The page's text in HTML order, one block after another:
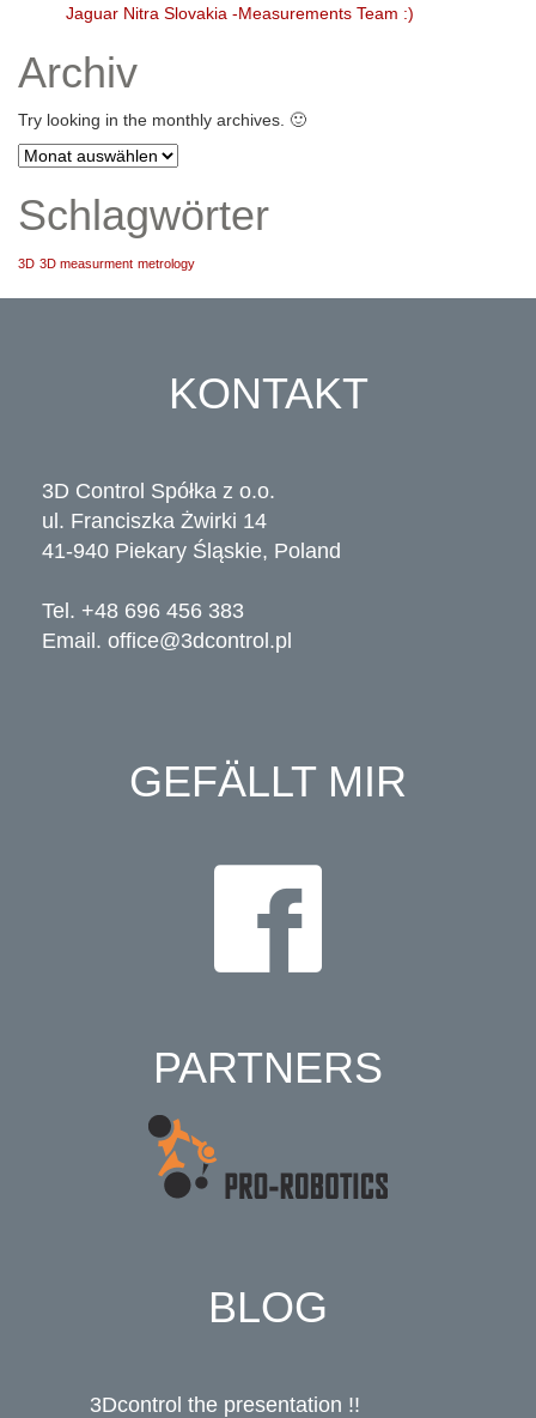
Jaguar Nitra Slovakia -Measurements Team :)
Archiv
Try looking in the monthly archives. 🙂
Archiv
Schlagwörter
3D 3D measurment metrology
KONTAKT
3D Control Spółka z o.o.
ul. Franciszka Żwirki 14
41-940 Piekary Śląskie, Poland
Tel. +48 696 456 383
Email. office@3dcontrol.pl
GEFÄLLT MIR
PARTNERS
BLOG
3Dcontrol the presentation !!